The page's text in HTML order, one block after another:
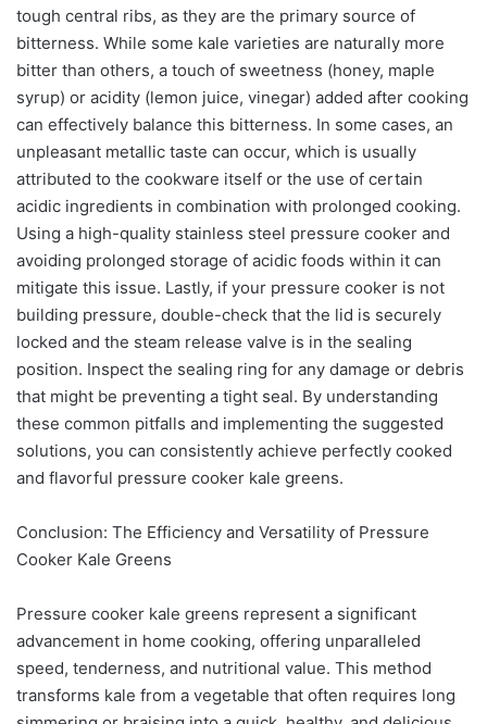
tough central ribs, as they are the primary source of
bitterness. While some kale varieties are naturally more
bitter than others, a touch of sweetness (honey, maple
syrup) or acidity (lemon juice, vinegar) added after cooking
can effectively balance this bitterness. In some cases, an
unpleasant metallic taste can occur, which is usually
attributed to the cookware itself or the use of certain
acidic ingredients in combination with prolonged cooking.
Using a high-quality stainless steel pressure cooker and
avoiding prolonged storage of acidic foods within it can
mitigate this issue. Lastly, if your pressure cooker is not
building pressure, double-check that the lid is securely
locked and the steam release valve is in the sealing
position. Inspect the sealing ring for any damage or debris
that might be preventing a tight seal. By understanding
these common pitfalls and implementing the suggested
solutions, you can consistently achieve perfectly cooked
and flavorful pressure cooker kale greens.
Conclusion: The Efficiency and Versatility of Pressure
Cooker Kale Greens
Pressure cooker kale greens represent a significant
advancement in home cooking, offering unparalleled
speed, tenderness, and nutritional value. This method
transforms kale from a vegetable that often requires long